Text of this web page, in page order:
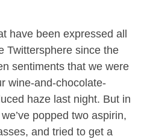
have been expressed all
Twittersphere since the
sentiments that we were
wine-and-chocolate-
haze last night. But in
popped two aspirin,
and tried to get a